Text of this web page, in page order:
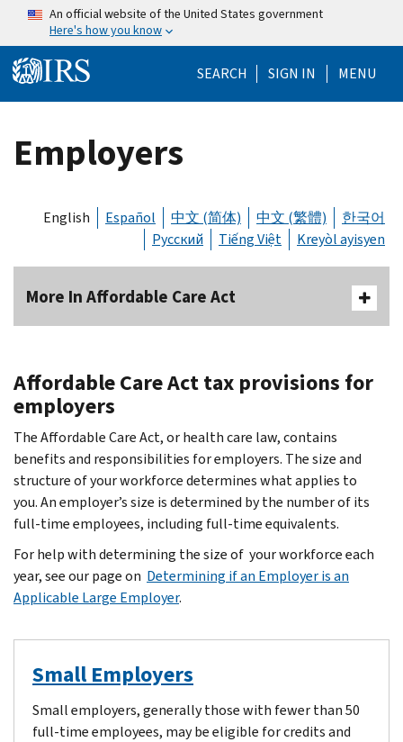
Skip to main content
An official website of the United States government
Here's how you know
SEARCH Help Menu
SIGN IN MENU
Employers
English Español 中文 (简体) 中文 (繁體)
한국어
Русский
Tiếng Việt Kreyòl ayisyen
More In Affordable Care Act
Affordable Care Act tax provisions for
employers
The Affordable Care Act, or health care law, contains
benefits and responsibilities for employers. The size and
structure of your workforce determines what applies to
you. An employer’s size is determined by the number of its
full-time employees, including full-time equivalents.
For help with determining the size of your workforce each
year, see our page on Determining if an Employer is an
Applicable Large Employer.
Small Employers
Small employers, generally those with fewer than 50
full-time employees, may be eligible for credits and